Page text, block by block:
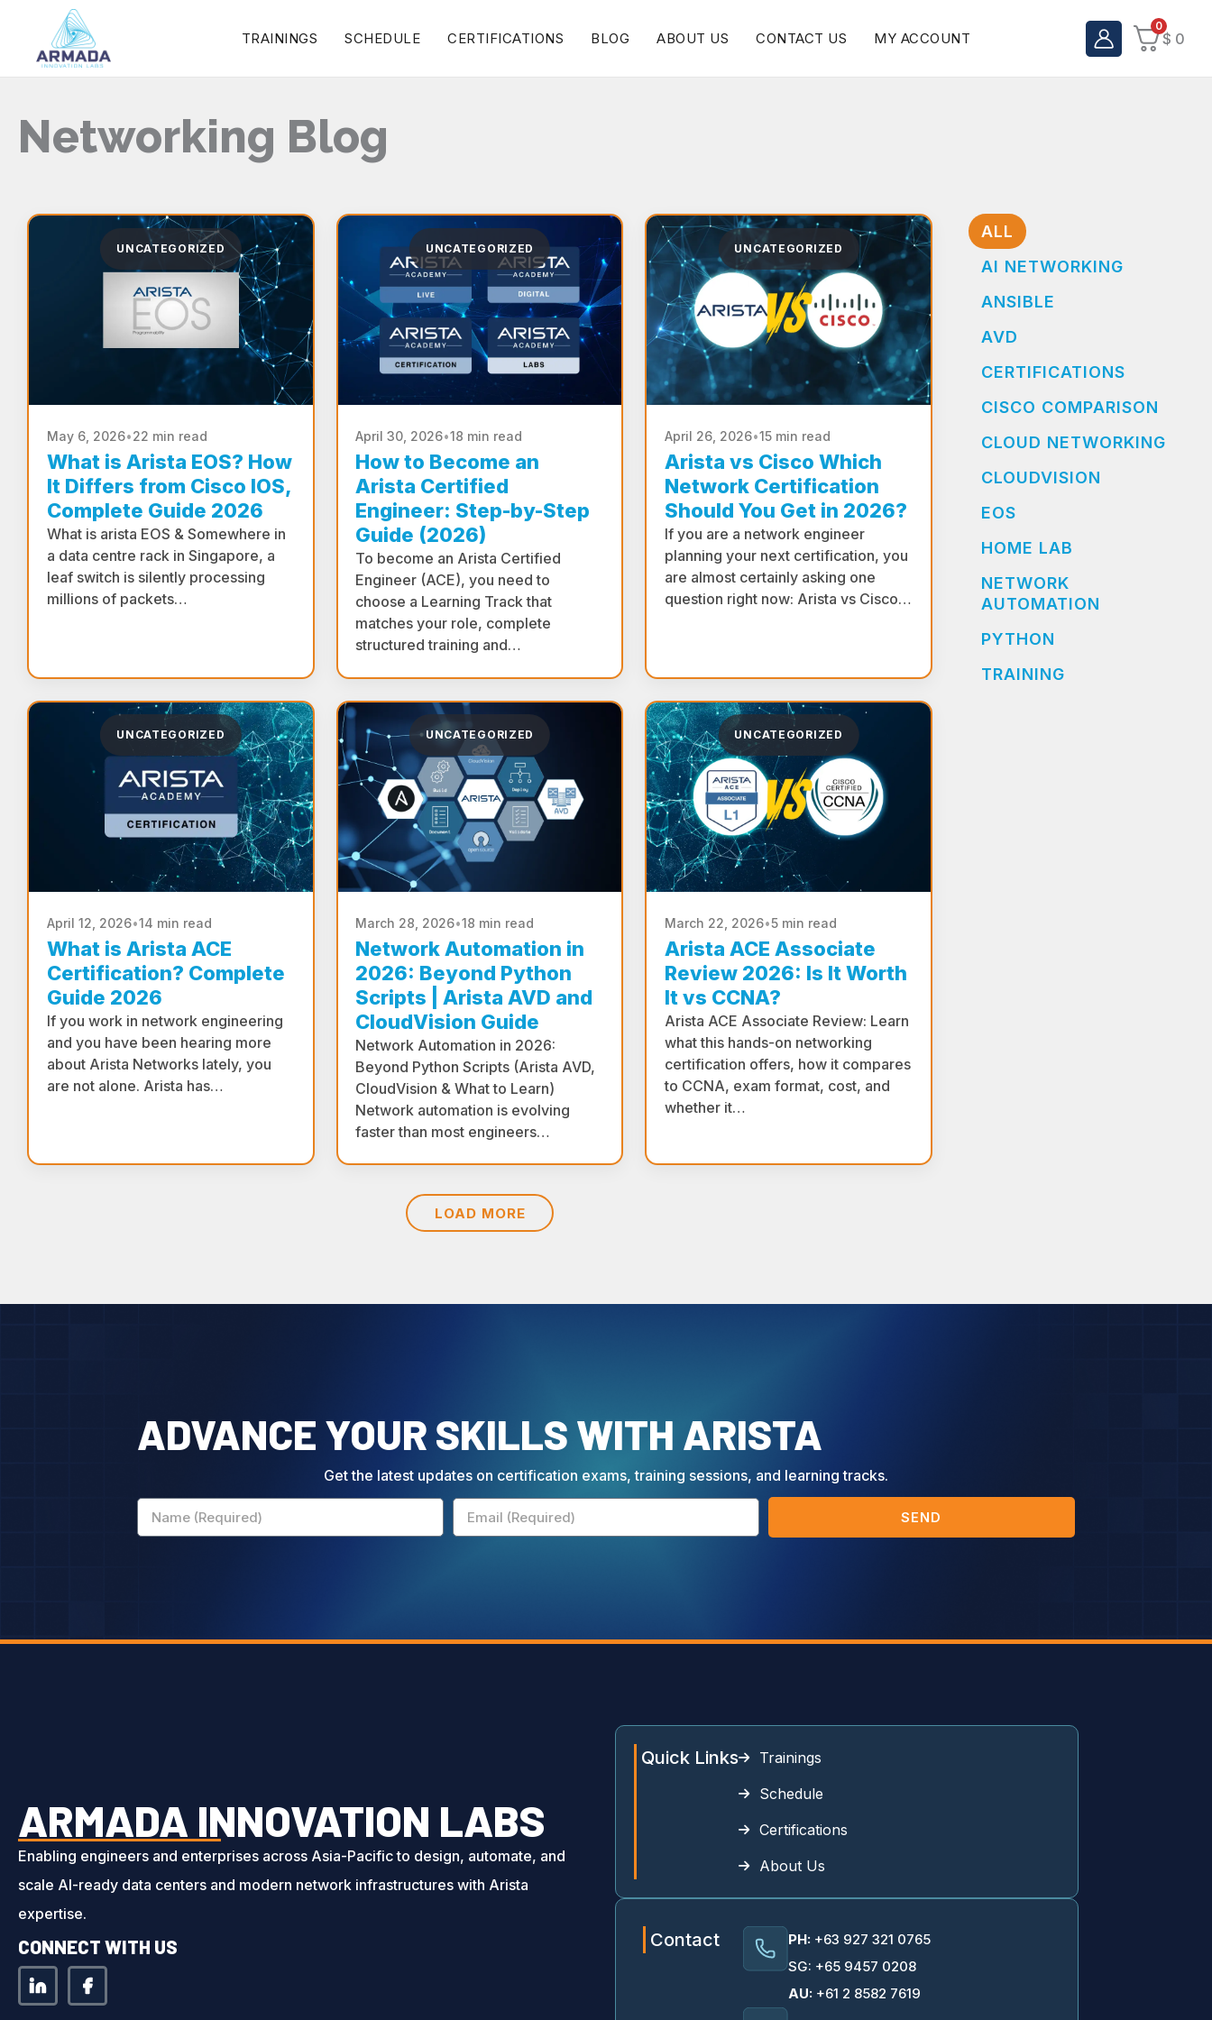
content
TRAININGS SCHEDULE CERTIFICATIONS BLOG ABOUT US CONTACT US MY ACCOUNT
0
$ 0
Networking Blog
UNCATEGORIZED
May 6, 2026•22 min read
What is Arista EOS? How
It Differs from Cisco IOS,
Complete Guide 2026
What is arista EOS & Somewhere in
a data centre rack in Singapore, a
leaf switch is silently processing
millions of packets…
UNCATEGORIZED
April 30, 2026•18 min read
How to Become an
Arista Certified
Engineer: Step-by-Step
Guide (2026)
To become an Arista Certified
Engineer (ACE), you need to
choose a Learning Track that
matches your role, complete
structured training and…
UNCATEGORIZED
April 26, 2026•15 min read
Arista vs Cisco Which
Network Certification
Should You Get in 2026?
If you are a network engineer
planning your next certification, you
are almost certainly asking one
question right now: Arista vs Cisco…
UNCATEGORIZED
April 12, 2026•14 min read
What is Arista ACE
Certification? Complete
Guide 2026
If you work in network engineering
and you have been hearing more
about Arista Networks lately, you
are not alone. Arista has…
UNCATEGORIZED
March 28, 2026•18 min read
Network Automation in
2026: Beyond Python
Scripts | Arista AVD and
CloudVision Guide
Network Automation in 2026:
Beyond Python Scripts (Arista AVD,
CloudVision & What to Learn)
Network automation is evolving
faster than most engineers…
UNCATEGORIZED
March 22, 2026•5 min read
Arista ACE Associate
Review 2026: Is It Worth
It vs CCNA?
Arista ACE Associate Review: Learn
what this hands-on networking
certification offers, how it compares
to CCNA, exam format, cost, and
whether it…
LOAD MORE
ALL
AI NETWORKING
ANSIBLE
AVD
CERTIFICATIONS
CISCO COMPARISON
CLOUD NETWORKING
CLOUDVISION
EOS
HOME LAB
NETWORK
AUTOMATION
PYTHON
TRAINING
ADVANCE YOUR SKILLS WITH ARISTA
Get the latest updates on certification exams, training sessions, and learning tracks.
Name Email SEND
ARMADA INNOVATION LABS
Enabling engineers and enterprises across Asia-Pacific to design, automate, and
scale AI-ready data centers and modern network infrastructures with Arista
expertise.
CONNECT WITH US
Quick Links
Trainings
Schedule
Certifications
About Us
Contact PH: +63 927 321 0765
SG: +65 9457 0208
AU: +61 2 8582 7619